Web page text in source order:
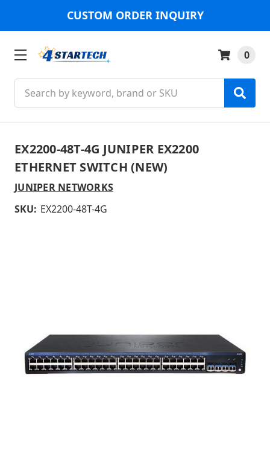
CUSTOM ORDER INQUIRY
0
EX2200-48T-4G JUNIPER EX2200
ETHERNET SWITCH (NEW)
JUNIPER NETWORKS
SKU: EX2200-48T-4G